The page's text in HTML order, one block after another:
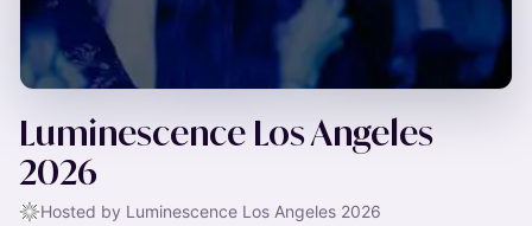
Luminescence Los Angeles
2026
Hosted by Luminescence Los Angeles 2026